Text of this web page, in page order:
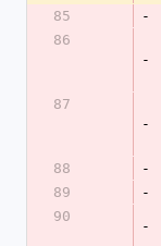
85
-
86
-
87
-
88
-
89
-
90
-